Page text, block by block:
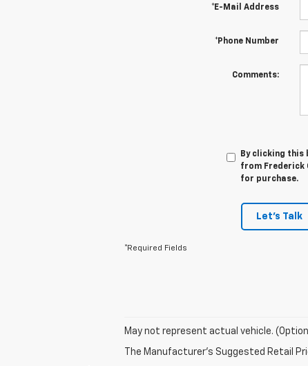
*E-Mail Address
*Phone Number
Comments:
By clicking this
from Frederick
for purchase.
Let's Talk
*Required Fields
May not represent actual vehicle.
The Manufacturer's Suggested Retail